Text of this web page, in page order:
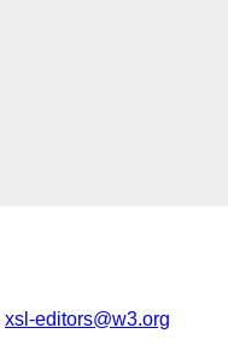
xsl-editors@w3.org